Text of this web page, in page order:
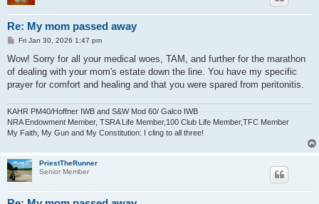
Re: My mom passed away
P
s
Fri Jan 30, 2026 1:47 pm
Wow! Sorry for all your medical woes, TAM, and further for the marathon
of dealing with your mom's estate down the line. You have my specific
prayer for comfort and healing and that you were spared from peritonitis.
KAHR PM40/Hoffner IWB and S&W Mod 60/ Galco IWB
NRA Endowment Member, TSRA Life Member,100 Club Life Member,TFC Member
My Faith, My Gun and My Constitution: I cling to all three!
PriestTheRunner
Senior Member